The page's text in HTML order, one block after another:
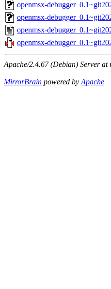
openmsx-
openmsx-
openmsx-
openmsx-
Apache/2.4.67 (Debian) Server
MirrorBrain powered byApache